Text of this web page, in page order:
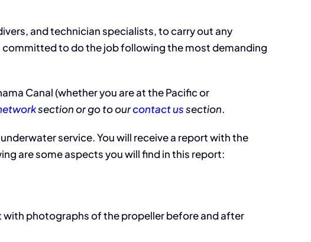
and technician specialists, to carry out any
to do the job following the most demanding
Canal (whether you are at the Pacific or
section or go to ourcontact ussection.
service. You will receive a report with the
are some aspects you will find in this report:
photographs of the propeller before and after